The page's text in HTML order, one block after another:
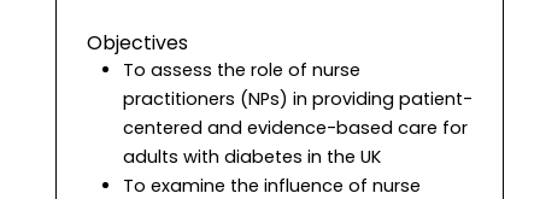
Objectives
To assess the role of nurse
practitioners (NPs) in providing patient-
centered and evidence-based care for
adults with diabetes in the UK
To examine the influence of nurse